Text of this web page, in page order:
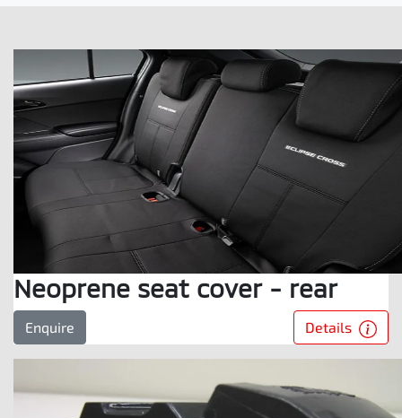
Neoprene seat cover - rear
Enquire Details